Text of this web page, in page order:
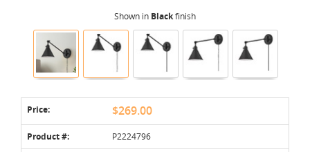
Shown in Blackfinish
Price: $269.00
Product #: P2224796